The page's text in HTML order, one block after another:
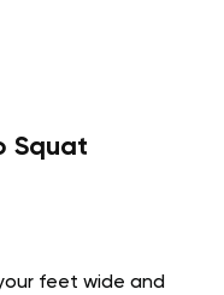
Squat
feet wide and